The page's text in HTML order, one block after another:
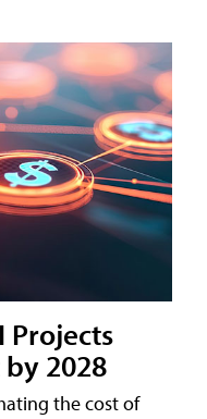
Projects
2028
the cost of